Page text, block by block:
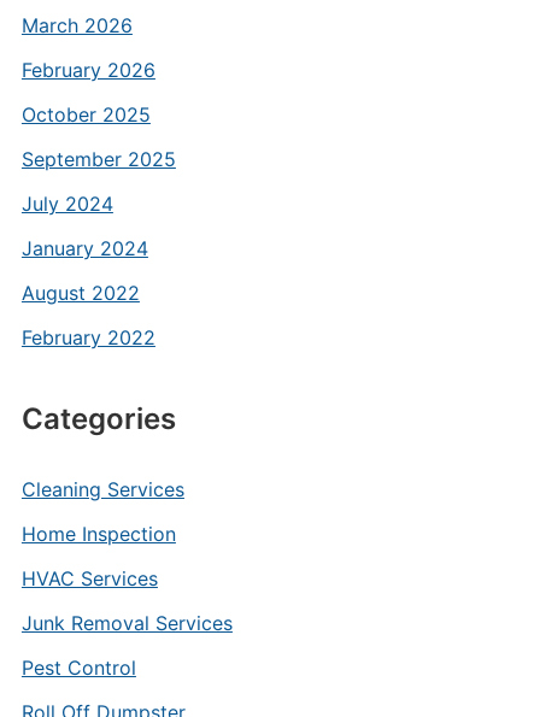
March 2026
February 2026
October 2025
September 2025
July 2024
January 2024
August 2022
February 2022
Categories
Cleaning Services
Home Inspection
HVAC Services
Junk Removal Services
Pest Control
Roll Off Dumpster